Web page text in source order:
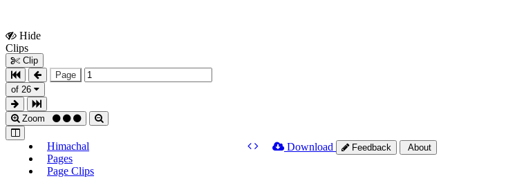
Hide
Clips
Clip
Page
of 26
Zoom
Himachal
Pages
Page Clips
Download Feedback About